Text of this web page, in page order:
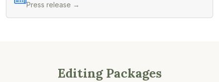
Press release →
Editing Packages